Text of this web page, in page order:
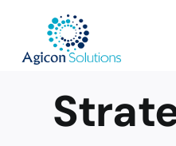
content